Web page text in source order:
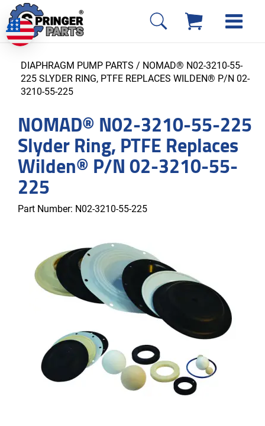
DIAPHRAGM PUMP PARTS / NOMAD® N02-3210-55-
225 SLYDER RING, PTFE REPLACES WILDEN® P/N 02-
3210-55-225
NOMAD® N02-3210-55-225
Slyder Ring, PTFE Replaces
Wilden® P/N 02-3210-55-
225
Part Number: N02-3210-55-225